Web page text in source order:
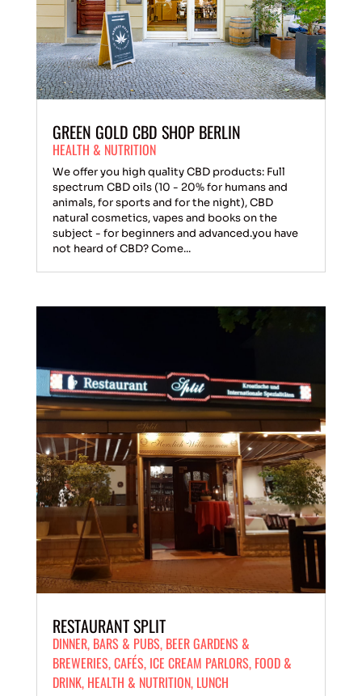
GREEN GOLD CBD SHOP BERLIN
HEALTH & NUTRITION
We offer you high quality CBD products: Full
spectrum CBD oils (10 - 20% for humans and
animals, for sports and for the night), CBD
natural cosmetics, vapes and books on the
subject - for beginners and advanced.you have
not heard of CBD? Come...
RESTAURANT SPLIT
DINNER, BARS & PUBS, BEER GARDENS &
BREWERIES,CAFÉS, ICE CREAM PARLORS, FOOD &
DRINK, HEALTH & NUTRITION, LUNCH